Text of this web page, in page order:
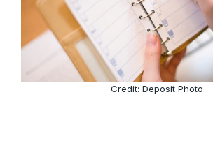
Credit: Deposit Photo